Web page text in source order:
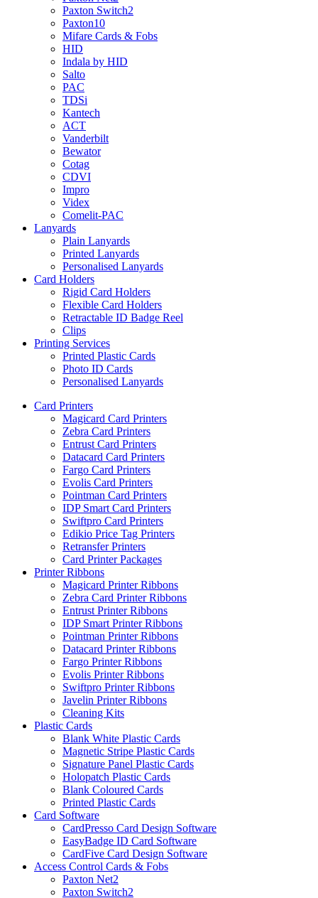
Paxton Switch2
Paxton10
Mifare Cards & Fobs
HID
Indala by HID
Salto
PAC
TDSi
Kantech
ACT
Vanderbilt
Bewator
Cotag
CDVI
Impro
Videx
Comelit-PAC
Lanyards
Plain Lanyards
Printed Lanyards
Personalised Lanyards
Card Holders
Rigid Card Holders
Flexible Card Holders
Retractable ID Badge Reel
Clips
Printing Services
Printed Plastic Cards
Photo ID Cards
Personalised Lanyards
Card Printers
Magicard Card Printers
Zebra Card Printers
Entrust Card Printers
Datacard Card Printers
Fargo Card Printers
Evolis Card Printers
Pointman Card Printers
IDP Smart Card Printers
Swiftpro Card Printers
Edikio Price Tag Printers
Retransfer Printers
Card Printer Packages
Printer Ribbons
Magicard Printer Ribbons
Zebra Card Printer Ribbons
Entrust Printer Ribbons
IDP Smart Printer Ribbons
Pointman Printer Ribbons
Datacard Printer Ribbons
Fargo Printer Ribbons
Evolis Printer Ribbons
Swiftpro Printer Ribbons
Javelin Printer Ribbons
Cleaning Kits
Plastic Cards
Blank White Plastic Cards
Magnetic Stripe Plastic Cards
Signature Panel Plastic Cards
Holopatch Plastic Cards
Blank Coloured Cards
Printed Plastic Cards
Card Software
CardPresso Card Design Software
EasyBadge ID Card Software
CardFive Card Design Software
Access Control Cards & Fobs
Paxton Net2
Paxton Switch2